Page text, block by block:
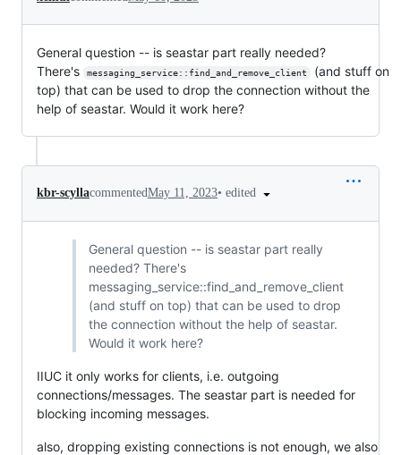
General question -- is seastar part really needed?
There's
messaging_service::find_and_remove_client
(and stuff on
top) that can be used to drop the connection without the
help of seastar. Would it work here?
kbr-scyllacommentedMay 11, 2023• edited
General question -- is seastar part really
needed? There's
messaging_service::find_and_remove_client
(and stuff on top) that can be used to drop
the connection without the help of seastar.
Would it work here?
IIUC it only works for clients, i.e. outgoing
connections/messages. The seastar part is needed for
blocking incoming messages.
also, dropping existing connections is not enough, we also